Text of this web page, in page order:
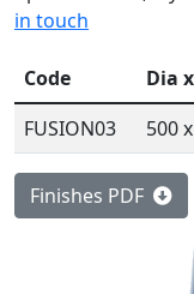
in touch
Code Dia
FUSION03
500
Finishes PDF